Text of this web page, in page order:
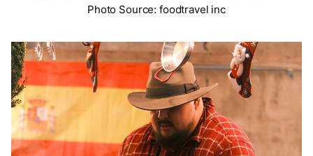
Photo Source: foodtravel inc